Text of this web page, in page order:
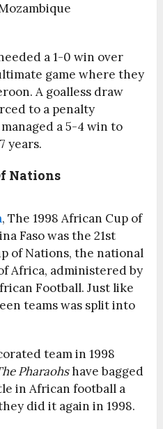
a 1-0 win over
game where they
A goalless draw
to a penalty
a 5-4 win to
years.
Nations
, The 1998 African Cup of
Faso was the 21st
of Nations, the national
Africa, administered by
Football. Just like
teams was split into
team in 1998
Pharaohshave bagged
in African football a
did it again in 1998.